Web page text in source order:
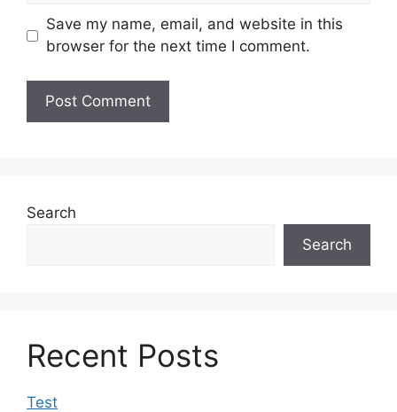
Save my name, email, and website in this
browser for the next time I comment.
Search
Search
Recent Posts
Test